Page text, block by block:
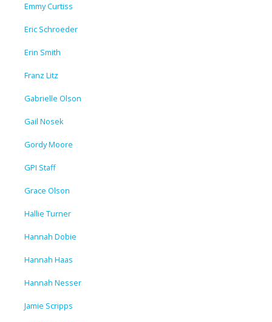
Emmy Curtiss
Eric Schroeder
Erin Smith
Franz Litz
Gabrielle Olson
Gail Nosek
Gordy Moore
GPI Staff
Grace Olson
Hallie Turner
Hannah Dobie
Hannah Haas
Hannah Nesser
Jamie Scripps